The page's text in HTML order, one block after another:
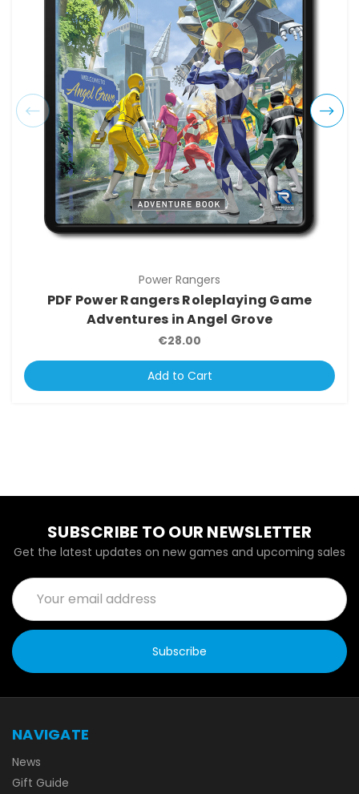
Power Rangers
PDF Power Rangers Roleplaying Game
Adventures in Angel Grove
€28.00
Add to Cart
SUBSCRIBE TO OUR NEWSLETTER
Get the latest updates on new games and upcoming sales
Email
Address
NAVIGATE
News
Gift Guide